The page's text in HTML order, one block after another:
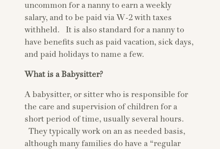
uncommon for a nanny to earn a weekly
salary, and to be paid via W-2 with taxes
withheld. It is also standard for a nanny to
have benefits such as paid vacation, sick days,
and paid holidays to name a few.
What is a Babysitter?
A babysitter, or sitter who is responsible for
the care and supervision of children for a
short period of time, usually several hours.
They typically work on an as needed basis,
although many families do have a “regular